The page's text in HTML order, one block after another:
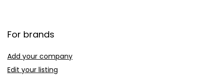
For brands
Add your company
Edit your listing